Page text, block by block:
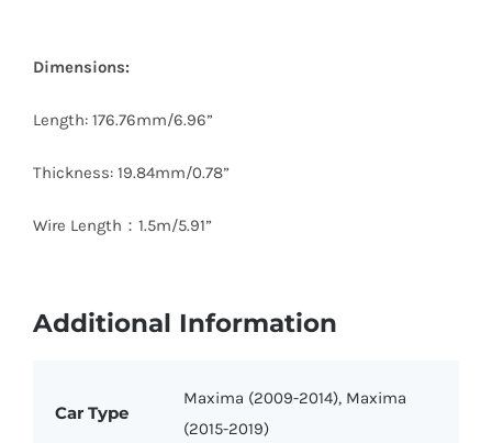
Dimensions:
Length: 176.76mm/6.96”
Thickness: 19.84mm/0.78”
Wire Length：1.5m/5.91”
Additional Information
Car Type
Maxima (2009-2014), Maxima
(2015-2019)